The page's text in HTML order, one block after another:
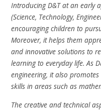
Introducing D&T at an early
(Science, Technology,
encouraging children to
Moreover, it helps them
and innovative solutions to
learning to everyday life. As
engineering, it also
skills in areas such as
The creative and technical